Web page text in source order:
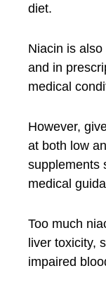
diet.
Niacin is
and in
medical
However,
at both low
supplements
medical
Too much
liver toxicity,
impaired